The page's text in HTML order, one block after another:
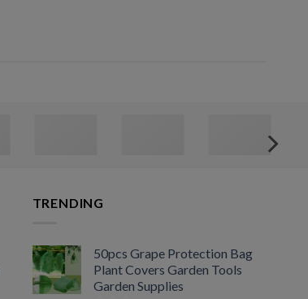
TRENDING
50pcs Grape Protection Bag
Plant Covers Garden Tools
Garden Supplies